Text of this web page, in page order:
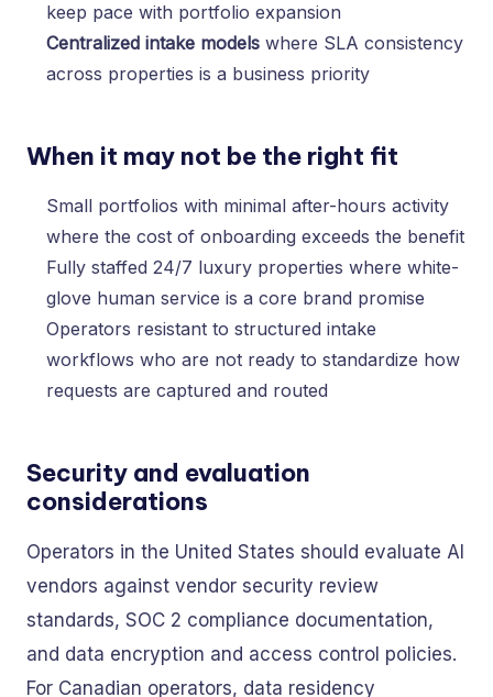
keep pace with portfolio expansion
Centralized intake models where SLA consistency
across properties is a business priority
When it may not be the right fit
Small portfolios with minimal after-hours activity
where the cost of onboarding exceeds the benefit
Fully staffed 24/7 luxury properties where white-
glove human service is a core brand promise
Operators resistant to structured intake
workflows who are not ready to standardize how
requests are captured and routed
Security and evaluation
considerations
Operators in the United States should evaluate AI
vendors against vendor security review
standards, SOC 2 compliance documentation,
and data encryption and access control policies.
For Canadian operators, data residency